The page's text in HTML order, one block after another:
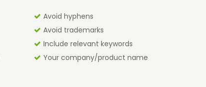
Avoid hyphens
Avoid trademarks
Include relevant keywords
Your company/product name